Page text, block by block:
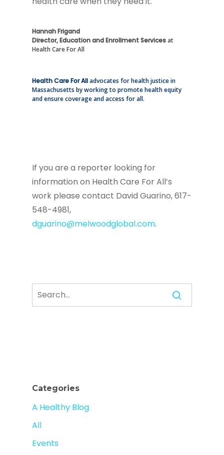
Hannah Frigand
Director, Education and Enrollment Servicesat
Health Care For All
Health Care For Alladvocates for health justice in
Massachusetts by working to promote health equity
and ensure coverage and access for all.
If you are a reporter looking for
information on Health Care For All’s
work please contact David Guarino, 617-
548-4981,
dguarino@melwoodglobal.com.
Categories
A Healthy Blog
All
Events